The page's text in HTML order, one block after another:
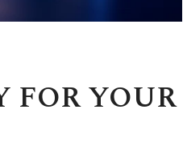
FOR YOUR